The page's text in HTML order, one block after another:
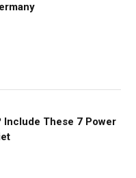
Include These 7 Power